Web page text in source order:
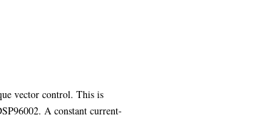
vector control. This is
A constant current-